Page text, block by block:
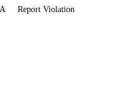
Report Violation